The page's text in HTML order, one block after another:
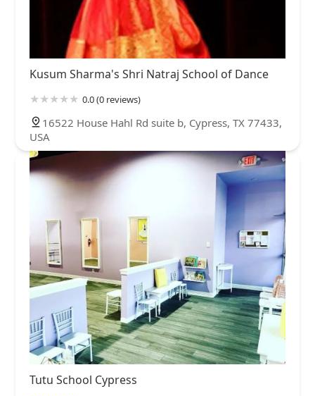
Kusum Sharma's Shri Natraj School of Dance
0.0 (0 reviews)
16522 House Hahl Rd suite b, Cypress, TX 77433,
USA
Tutu School Cypress